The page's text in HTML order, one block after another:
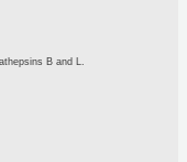
B and L.